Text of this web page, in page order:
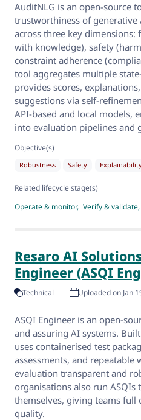
AuditNLG is an open-source
trustworthiness of
across three key dimensions:
with knowledge), safety
constraint adherence
tool aggregates multiple
provides scores,
suggestions via self-
API-based and local models,
into evaluation pipelines and
Objective(s)
Robustness Safety
Related lifecycle stage(s)
Operate & monitor
Verify & validate
Resaro AI
Engineer (ASQI
Technical Uploaded on Jan
ASQI Engineer is an open-
and assuring AI systems.
uses containerised test
assessments, and repeatable
evaluation transparent and
organisations also run ASQIs
themselves, giving teams full
quality.